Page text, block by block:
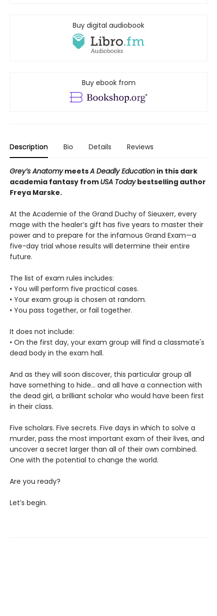
Buy digital audiobook
Buy ebook from
Description Bio Details Reviews
Grey’s AnatomymeetsA Deadly Education in this dark
academia fantasy from USA Todaybestselling author
Freya Marske.
At the Academie of the Grand Duchy of Sieuxerr, every
mage with the healer’s gift has five years to master their
power and to prepare for the infamous Grand Exam—a
five-day trial whose results will determine their entire
future.
The list of exam rules includes:
• You will perform five practical cases.
• Your exam group is chosen at random.
• You pass together, or fail together.
It does not include:
• On the first day, your exam group will find a classmate's
dead body in the exam hall.
And as they will soon discover, this particular group all
have something to hide... and all have a connection with
the dead girl, a brilliant scholar who would have been first
in their class.
Five scholars. Five secrets. Five days in which to solve a
murder, pass the most important exam of their lives, and
uncover a secret larger than all of their own combined.
One with the potential to change the world.
Are you ready?
Let’s begin.